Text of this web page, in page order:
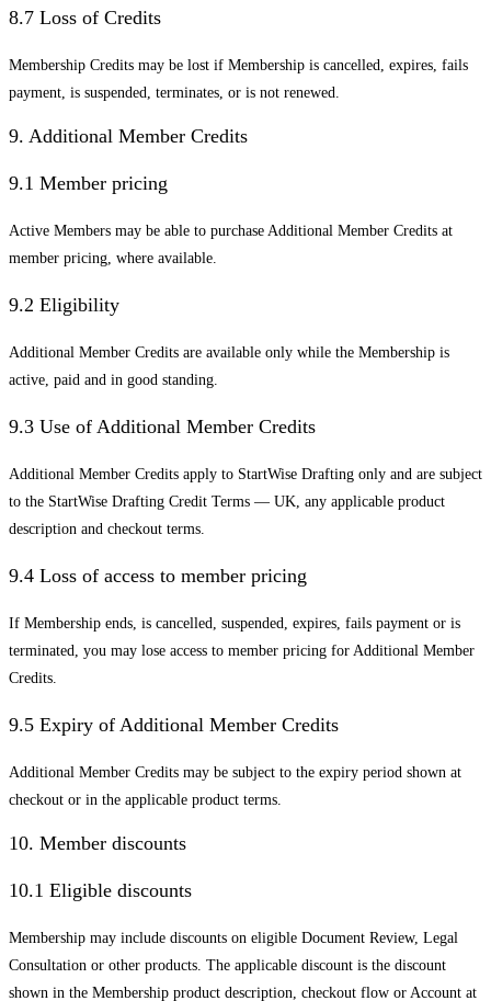
8.7 Loss of Credits
Membership Credits may be lost if Membership is cancelled, expires, fails
payment, is suspended, terminates, or is not renewed.
9. Additional Member Credits
9.1 Member pricing
Active Members may be able to purchase Additional Member Credits at
member pricing, where available.
9.2 Eligibility
Additional Member Credits are available only while the Membership is
active, paid and in good standing.
9.3 Use of Additional Member Credits
Additional Member Credits apply to StartWise Drafting only and are subject
to the StartWise Drafting Credit Terms — UK, any applicable product
description and checkout terms.
9.4 Loss of access to member pricing
If Membership ends, is cancelled, suspended, expires, fails payment or is
terminated, you may lose access to member pricing for Additional Member
Credits.
9.5 Expiry of Additional Member Credits
Additional Member Credits may be subject to the expiry period shown at
checkout or in the applicable product terms.
10. Member discounts
10.1 Eligible discounts
Membership may include discounts on eligible Document Review, Legal
Consultation or other products. The applicable discount is the discount
shown in the Membership product description, checkout flow or Account at